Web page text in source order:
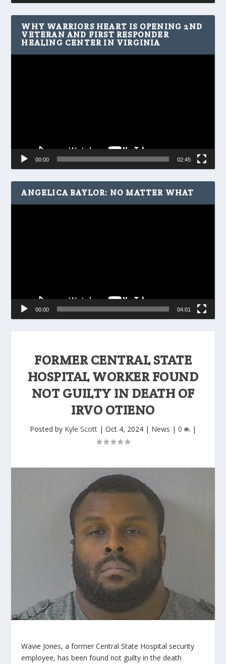
FORMER CENTRAL STATE
HOSPITAL WORKER FOUND
NOT GUILTY IN DEATH OF
IRVO OTIENO
Posted by Kyle Scott | Oct 4, 2024 | News | 0 |
Wavie Jones, a former Central State Hospital security
employee, has been found not guilty in the death
WHY WARRIORS HEART IS OPENING 2ND
VETERAN AND FIRST RESPONDER
HEALING CENTER IN VIRGINIA
00:00 02:45
ANGELICA BAYLOR: NO MATTER WHAT
00:00 04:01